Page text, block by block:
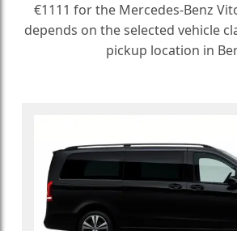
€1111 for the Mercedes-Benz
depends on the selected vehicle
pickup location in